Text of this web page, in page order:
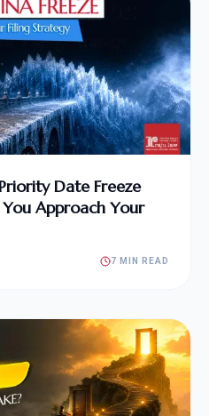
Date Freeze
Approach Your
7 MIN READ